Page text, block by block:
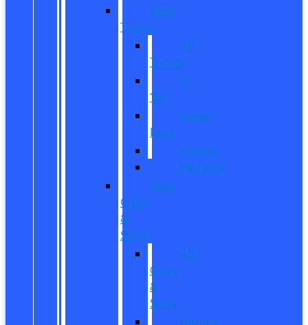
New
Trucks
All
Trucks
F-
150
Super
Duty
Ranger
Maverick
New
CUVs
&
SUVs
All
CUVs
&
SUVs
Bronco